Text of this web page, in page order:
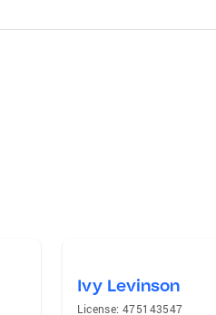
Ivy Levinson
License: 475143547